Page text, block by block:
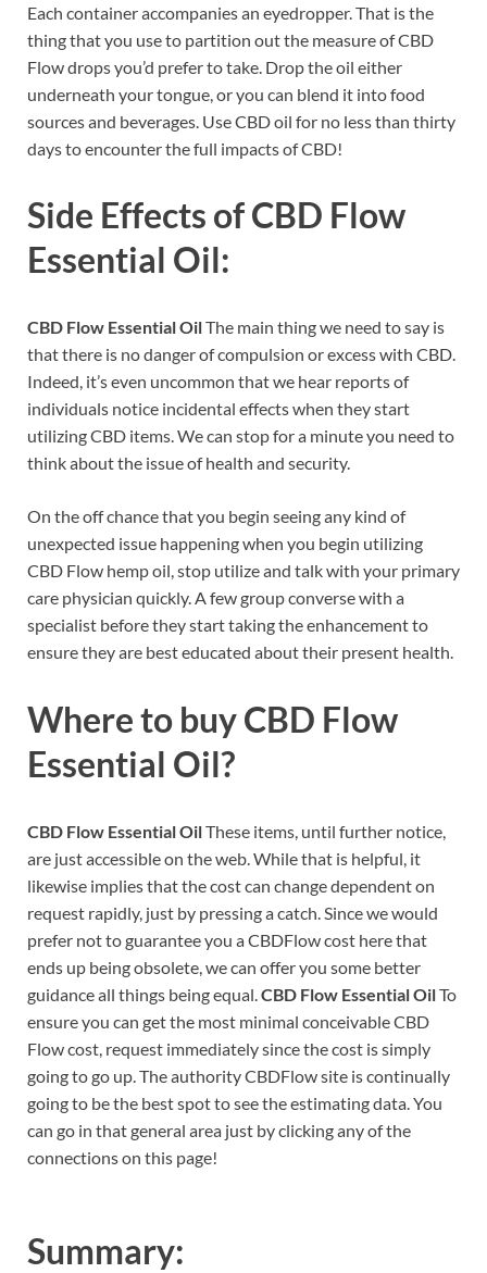
Each container accompanies an eyedropper. That is the
thing that you use to partition out the measure of CBD
Flow drops you’d prefer to take. Drop the oil either
underneath your tongue, or you can blend it into food
sources and beverages. Use CBD oil for no less than thirty
days to encounter the full impacts of CBD!
Side Effects ofCBD Flow
Essential Oil:
CBD Flow Essential OilThe main thing we need to say is
that there is no danger of compulsion or excess with CBD.
Indeed, it’s even uncommon that we hear reports of
individuals notice incidental effects when they start
utilizing CBD items. We can stop for a minute you need to
think about the issue of health and security.
On the off chance that you begin seeing any kind of
unexpected issue happening when you begin utilizing
CBD Flow hemp oil, stop utilize and talk with your primary
care physician quickly. A few group converse with a
specialist before they start taking the enhancement to
ensure they are best educated about their present health.
Where to buyCBD Flow
Essential Oil?
CBD Flow Essential OilThese items, until further notice,
are just accessible on the web. While that is helpful, it
likewise implies that the cost can change dependent on
request rapidly, just by pressing a catch. Since we would
prefer not to guarantee you a CBDFlow cost here that
ends up being obsolete, we can offer you some better
guidance all things being equal.CBD Flow Essential OilTo
ensure you can get the most minimal conceivable CBD
Flow cost, request immediately since the cost is simply
going to go up. The authority CBDFlow site is continually
going to be the best spot to see the estimating data. You
can go in that general area just by clicking any of the
connections on this page!
Summary: